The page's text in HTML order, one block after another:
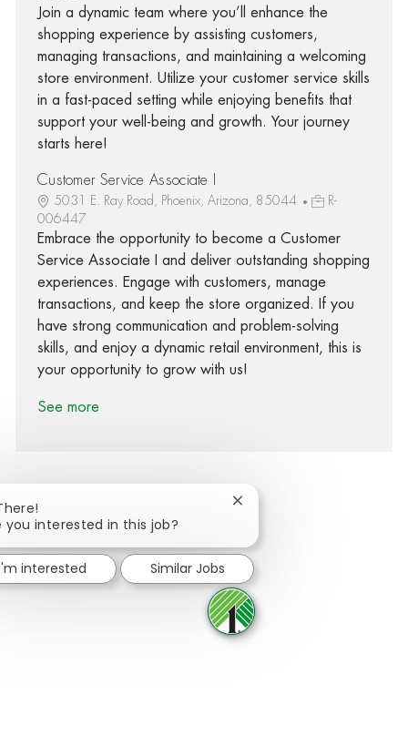
Join a dynamic team where you’ll enhance the
shopping experience by assisting customers,
managing transactions, and maintaining a welcoming
store environment. Utilize your customer service skills
in a fast-paced setting while enjoying benefits that
support your well-being and growth. Your journey
starts here!
Customer Service Associate I
5031 E. Ray Road, Phoenix, Arizona, 85044
R-
006447
Embrace the opportunity to become a Customer
Service Associate I and deliver outstanding shopping
experiences. Engage with customers, manage
transactions, and keep the store organized. If you
have strong communication and problem-solving
skills, and enjoy a dynamic retail environment, this is
your opportunity to grow with us!
See more
Share via Facebook
Share via twitter
Share via LinkedIn
Share via email
you interested in this job?
Close chatbot notification
interested Similar Jobs